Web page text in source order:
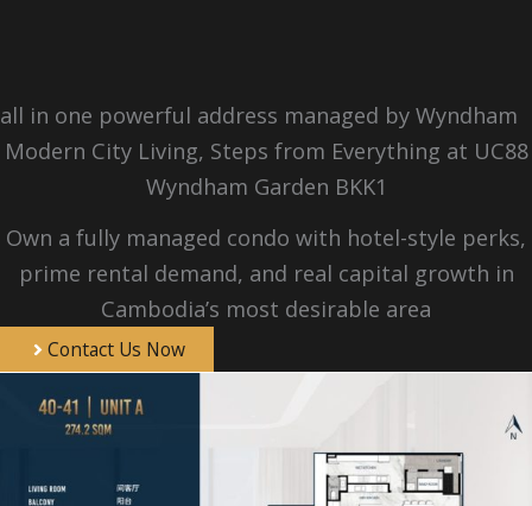
all in one powerful address managed by Wyndham
Modern City Living, Steps from Everything at UC88
Wyndham Garden BKK1
Own a fully managed condo with hotel-style perks,
prime rental demand, and real capital growth in
Cambodia’s most desirable area
Contact Us Now